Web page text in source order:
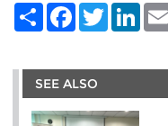
S
e
F
a
b
o
o
k
T
w
t
r
L
e
I
SEE ALSO